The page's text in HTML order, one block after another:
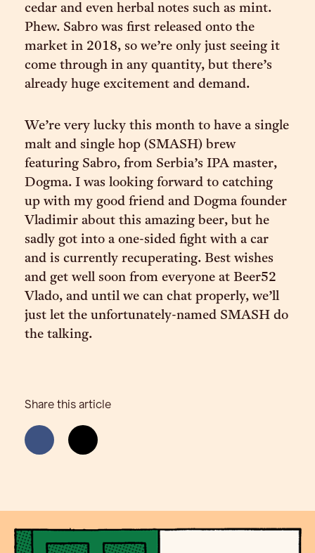
cedar and even herbal notes such as mint.
Phew. Sabro was first released onto the
market in 2018, so we’re only just seeing it
come through in any quantity, but there’s
already huge excitement and demand.
We’re very lucky this month to have a single
malt and single hop (SMASH) brew
featuring Sabro, from Serbia’s IPA master,
Dogma. I was looking forward to catching
up with my good friend and Dogma founder
Vladimir about this amazing beer, but he
sadly got into a one-sided fight with a car
and is currently recuperating. Best wishes
and get well soon from everyone at Beer52
Vlado, and until we can chat properly, we’ll
just let the unfortunately-named SMASH do
the talking.
Share this article